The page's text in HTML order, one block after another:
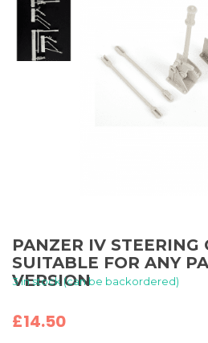
PANZER IV STEERING
SUITABLE FOR ANY
VERSION
3 in stock (can be backordered)
£14.50